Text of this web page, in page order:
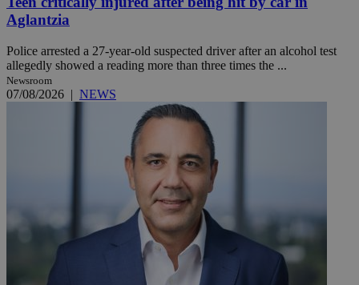
Aglantzia
Police arrested a 27-year-old suspected driver after an alcohol test
allegedly showed a reading more than three times the ...
Newsroom
07/08/2026 | NEWS